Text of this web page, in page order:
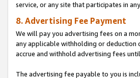
service, or any site that participates in
8. Advertising Fee Payment
We will pay you advertising fees on a
any applicable withholding or deduction
accrue and withhold advertising fees
The advertising fee payable to you is